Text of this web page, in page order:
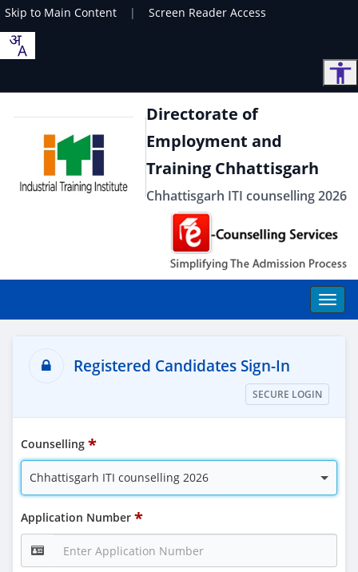
Skip to Main Content | Screen Reader Access
Directorate of
Employment and
Training Chhattisgarh
Chhattisgarh ITI counselling 2026
Registered Candidates Sign-In
SECURE LOGIN
Counselling
Chhattisgarh ITI counselling 2026
Application Number